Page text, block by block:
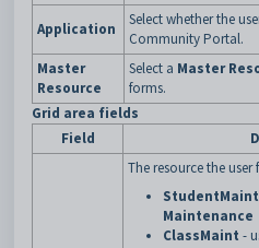
Application
Select whether the
Community Portal.
Master
Resource
Select a Master
forms.
Grid area fields
Field
The resource the
StudentMaint
Maintenance
ClassMaint -